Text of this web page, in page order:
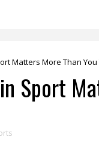
Matters More Than
Sport